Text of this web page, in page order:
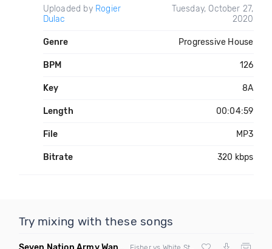
Uploaded by Rogier
Dulac
Tuesday, October 27,
2020
Genre Progressive House
BPM 126
Key 8A
Length 00:04:59
File MP3
Bitrate 320 kbps
Try mixing with these songs